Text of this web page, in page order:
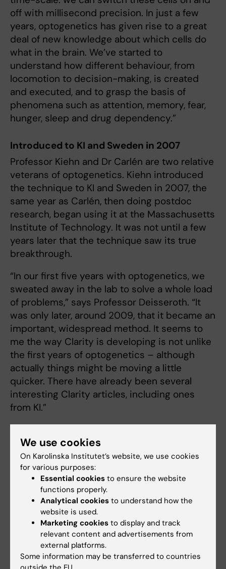
off with millisecond precision. In just a few
years, optogenetics has given rise to a great
deal of new knowledge about which cells do
what in the brain. We’ve started to
understand how different behaviour, from
locomotion to decision-making, is created
and executed, and to grasp the basis of
phenomena such as attention, memory, fear,
hunger, sleep and drug dependency.”
Introduced to KI and Sweden in 2007
Professor Kiehn and Dr Carlén are two relative
veterans of optogenetics. Kiehn introduced
the technique to KI and Sweden in 2007, the
same year as Carlén, then doing postdoc
research, began using it at the Massachusetts
Institute of Technology. It was not until a few
years later that the technique saw its true
breakthrough.
“In our first five years with optogenetics, we
sweated away in the lab to solve a whole load
of problems,” says Professor Deisseroth. “It
was only later, around 2009, that it became an
important, widespread method. It seems to
me the way Clarity is developing is not unlike
the first years of optogenetics – although
actually things might be moving a little
quicker. There have already been several
interesting Clarity articles, including ones
from KI.”
“KI’s neuroscience has a strong tradition in
imaging, physiology, genetics and anatomy,”
says Professor Deisseroth. “There are people
here who are fascinating to talk to. I also feel a
strong bond with Sweden since my mother’s
father was Swedish – Olof Lundberg, who
emigrated to New York in the early 1900s.”
Text: Anders Nilsson
We use cookies
On Karolinska Institutet’s website, we use cookies
for various purposes:
Essential cookies to ensure the website
functions properly.
Analytical cookies to understand how the
website is used.
Marketing cookies to display and track
relevant content and advertisements from
external platforms.
Some information may be transferred to countries